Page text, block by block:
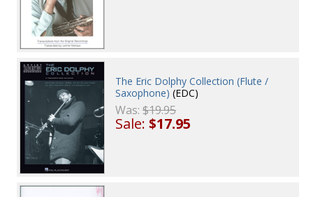
The Eric Dolphy Collection (Flute /
Saxophone) (EDC)
Was:$19.95
Sale:$17.95